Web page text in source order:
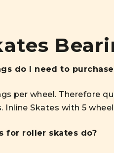
do I need to
per wheel. Therefore
Inline Skates with 5
for roller skates do?